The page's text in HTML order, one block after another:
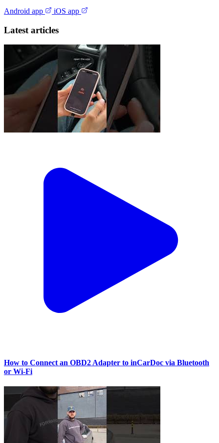
Android app iOS app
Latest articles
How to Connect an OBD2 Adapter to inCarDoc via Bluetooth
or Wi‑Fi